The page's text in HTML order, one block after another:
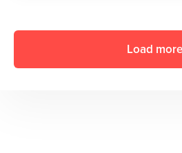
Load more